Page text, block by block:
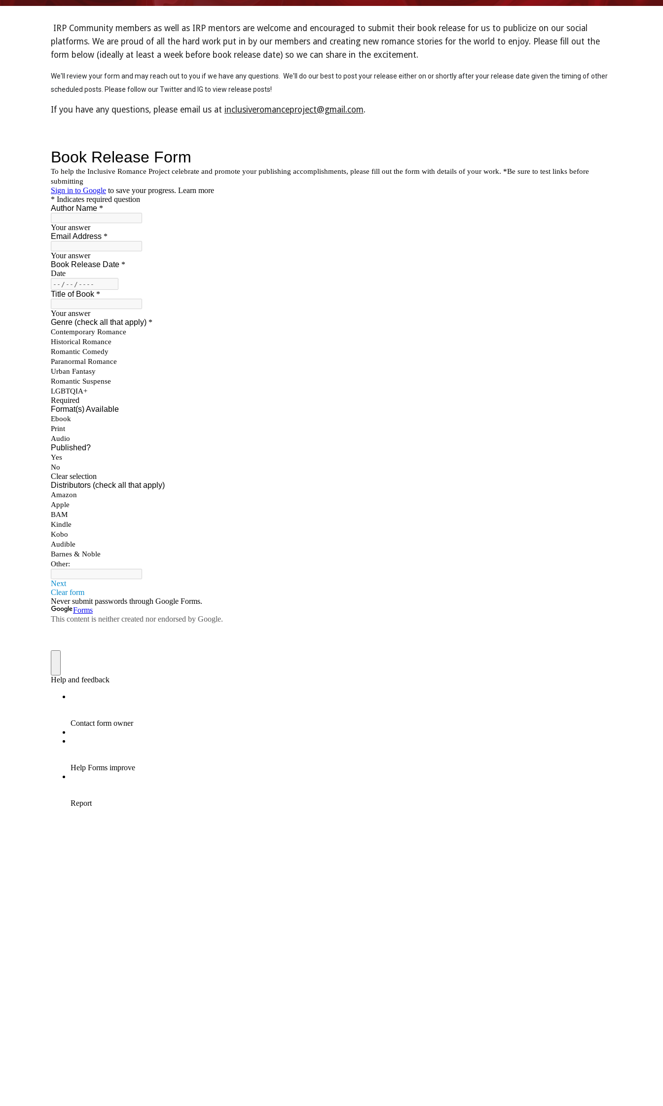
IRP Community members as well as IRP mentors are welcome and encouraged to submit their book release for us to publicize on our social
platforms. We are proud of all the hard work put in by our members and creating new romance stories for the world to enjoy. Please fill out the
form below (ideally at least a week before book release date) so we can share in the excitement.
We'll review your form and may reach out to you if we have any questions. We'll do our best to post your release either on or shortly after your release date given the timing of other
scheduled posts. Please follow our Twitter and IG to view release posts!
If you have any questions, please email us at inclusiveromanceproject@gmail.com.